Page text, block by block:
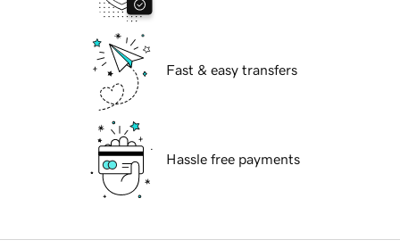
Fast & easy transfers
Hassle free payments